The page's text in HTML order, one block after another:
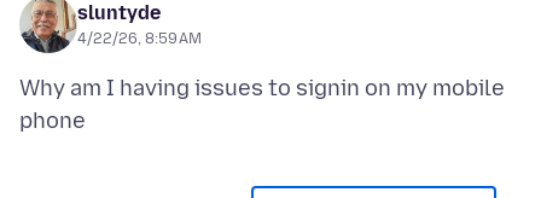
sluntyde
4/22/26, 8:59 AM
Why am I having issues to signin on my mobile